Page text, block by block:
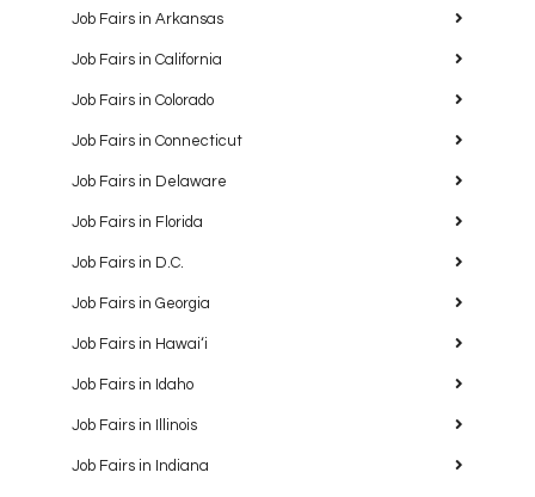
Job Fairs in Arkansas
Job Fairs in California
Job Fairs in Colorado
Job Fairs in Connecticut
Job Fairs in Delaware
Job Fairs in Florida
Job Fairs in D.C.
Job Fairs in Georgia
Job Fairs in Hawaiʻi
Job Fairs in Idaho
Job Fairs in Illinois
Job Fairs in Indiana